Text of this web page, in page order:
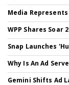
Media
WPP Shares Soar
Snap Launches
Why Is An Ad
Gemini Shifts Ad